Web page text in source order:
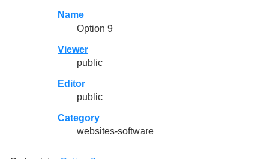
Name
Option 9
Viewer
public
Editor
public
Category
websites-software